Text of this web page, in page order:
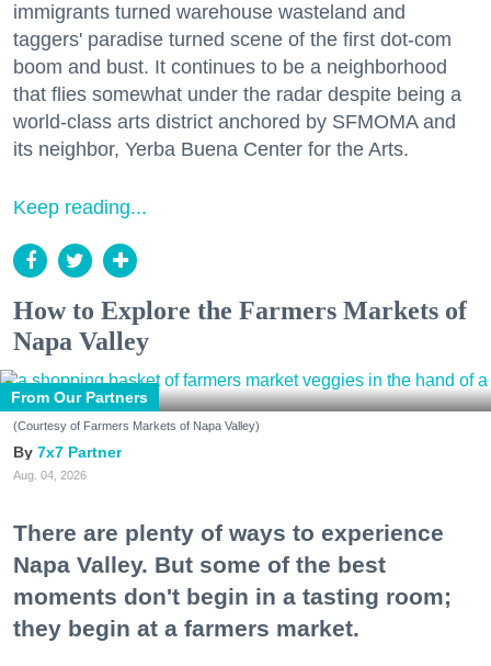
immigrants turned warehouse wasteland and
taggers' paradise turned scene of the first dot-com
boom and bust. It continues to be a neighborhood
that flies somewhat under the radar despite being a
world-class arts district anchored by SFMOMA and
its neighbor, Yerba Buena Center for the Arts.
Keep reading...
How to Explore the Farmers Markets of
Napa Valley
From Our Partners
(Courtesy of Farmers Markets of Napa Valley)
7x7 Partner
Aug. 04, 2026
There are plenty of ways to experience
Napa Valley. But some of the best
moments don't begin in a tasting room;
they begin at a farmers market.